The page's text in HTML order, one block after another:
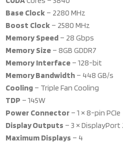
Base Clock– 2280 MHz
Boost Clock– 2580 MHz
Memory Speed– 28 Gbps
Memory Size– 8GB GDDR7
Memory Interface– 128-bit
Memory Bandwidth– 448 GB/s
Cooling– Triple Fan Cooling
TDP – 145W
Power Connector– 1 × 8-pin PCIe
Display Outputs – 3 × DisplayPort
Maximum Displays – 4